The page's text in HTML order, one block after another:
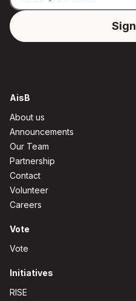
AisB
About us
Announcements
Our Team
Partnership
Contact
Volunteer
Careers
Vote
Vote
Initiatives
RISE